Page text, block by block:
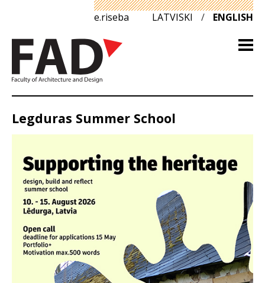
e.riseba LATVISKI / ENGLISH
Legduras Summer School